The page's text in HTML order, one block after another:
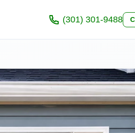
(301) 301-9488